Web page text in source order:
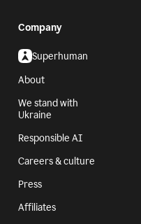
Company
Superhuman
About
We stand with
Ukraine
Responsible AI
Careers & culture
Press
Affiliates